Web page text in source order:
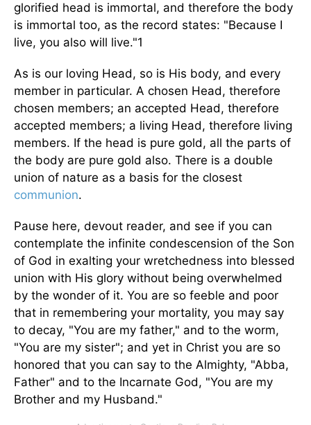
glorified head is immortal, and therefore the body
is immortal too, as the record states: "Because I
live, you also will live."1
As is our loving Head, so is His body, and every
member in particular. A chosen Head, therefore
chosen members; an accepted Head, therefore
accepted members; a living Head, therefore living
members. If the head is pure gold, all the parts of
the body are pure gold also. There is a double
union of nature as a basis for the closest
communion.
Pause here, devout reader, and see if you can
contemplate the infinite condescension of the Son
of God in exalting your wretchedness into blessed
union with His glory without being overwhelmed
by the wonder of it. You are so feeble and poor
that in remembering your mortality, you may say
to decay, "You are my father," and to the worm,
"You are my sister"; and yet in Christ you are so
honored that you can say to the Almighty, "Abba,
Father" and to the Incarnate God, "You are my
Brother and my Husband."